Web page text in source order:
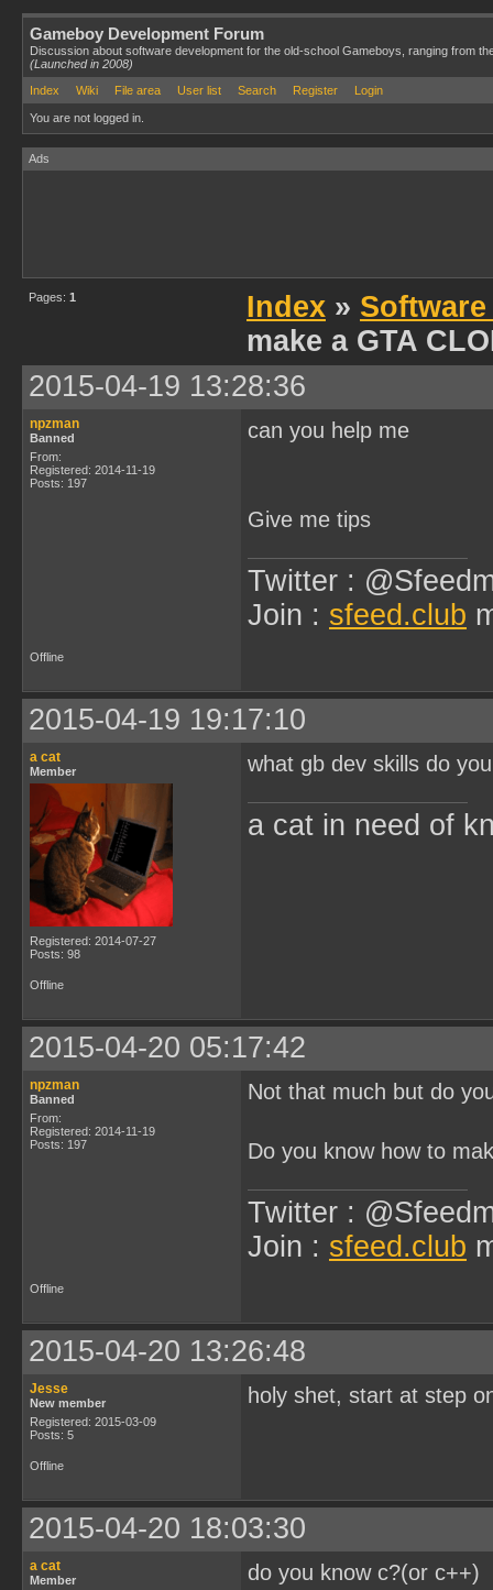
Gameboy Development Forum
Discussion about software development for the old-school Gameboys, ranging from
(Launched in 2008)
Index
Wiki File area User list Search Register Login
You are not logged in.
Ads
Pages: 1 Index »
make a GTA
2015-04-19 13:28:36
npzman
Banned
From:
Registered: 2014-11-19
Posts: 197
can you help me
Give me tips
Twitter :
Join : sfeed.club
Offline
2015-04-19 19:17:10
a cat
Member
Registered: 2014-07-27
Posts: 98
what gb dev skills do
a cat in need of
Offline
2015-04-20 05:17:42
npzman
Banned
From:
Registered: 2014-11-19
Posts: 197
Not that much but do
Do you know how to
Twitter :
Join : sfeed.club
Offline
2015-04-20 13:26:48
Jesse
New member
Registered: 2015-03-09
Posts: 5
holy shet, start at step
Offline
2015-04-20 18:03:30
a cat
Member do you know c?(or c++)